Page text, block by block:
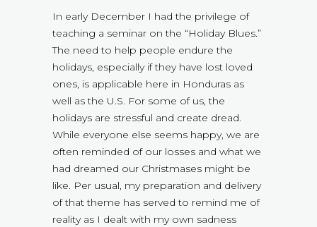
In early December I had the privilege of
teaching a seminar on the “Holiday Blues.”
The need to help people endure the
holidays, especially if they have lost loved
ones, is applicable here in Honduras as
well as the U.S. For some of us, the
holidays are stressful and create dread.
While everyone else seems happy, we are
often reminded of our losses and what we
had dreamed our Christmases might be
like. Per usual, my preparation and delivery
of that theme has served to remind me of
reality as I dealt with my own sadness